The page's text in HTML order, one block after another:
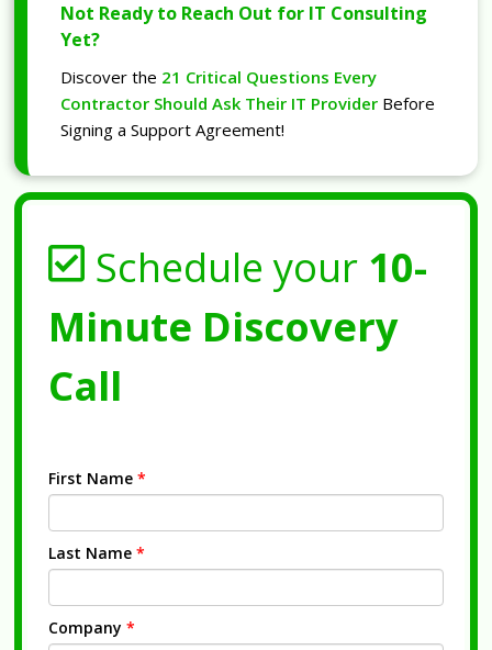
Not Ready to Reach Out for IT Consulting
Yet?
Discover the 21 Critical Questions Every
Contractor Should Ask Their IT Provider Before
Signing a Support Agreement!
Schedule your 10-
Minute Discovery
Call
First Name *
Last Name *
Company *